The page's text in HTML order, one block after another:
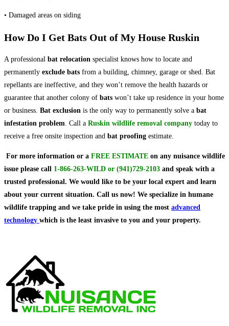
• Damaged areas on siding
How Do I Get Bats Out of My House Ruskin
A professional bat relocation specialist knows how to locate and
permanently exclude bats from a building, chimney, garage or shed. Bat
repellants are ineffective, and they won’t remove the health hazards or
guarantee that another colony of bats won’t take up residence in your home
or business. Bat exclusion is the only way to permanently solve a bat
infestation problem. Call a Ruskin wildlife removal company today to
receive a free onsite inspection and bat proofing estimate.
For more information or a FREE ESTIMATE on any nuisance wildlife
issue please call 1-866-263-WILD or (941)729-2103 and speak with a
trusted professional. We would like to be your local expert and learn
about your current situation. Call us now! We specialize in humane
wildlife trapping and we take pride in using the most advanced
technology which is the least invasive to you and your property.